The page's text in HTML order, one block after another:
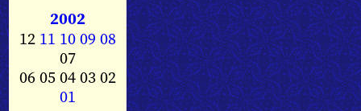
2002
12 11 1009 08
07
06 05 04 03 02
01